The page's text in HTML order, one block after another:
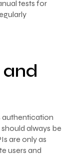
tests for
authentication
always be
are only as
users and